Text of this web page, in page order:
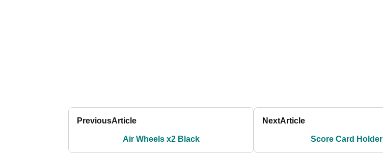
PreviousArticle
Air Wheels x2 Black
NextArticle
Score Card Holder